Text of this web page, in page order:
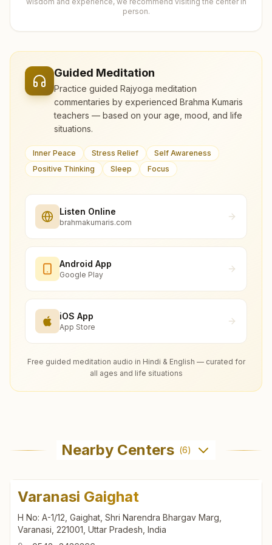
person.
Guided Meditation
Practice guided Rajyoga meditation
commentaries by experienced Brahma Kumaris
teachers — based on your age, mood, and life
situations.
Inner Peace Stress Relief
Self Awareness
Positive Thinking
Sleep Focus
Listen Online
brahmakumaris.com
Android App
Google Play
iOS App
App Store
Free guided meditation audio in Hindi & English — curated for
all ages and life situations
Nearby Centers (6)
Varanasi Gaighat
H No: A-1/12, Gaighat, Shri Narendra Bhargav Marg,
Varanasi, 221001, Uttar Pradesh, India